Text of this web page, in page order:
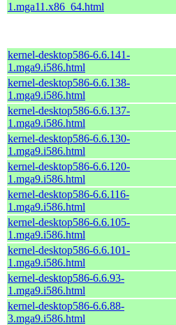
1.mga11.x86_64.html
kernel-desktop586-6.6.141-
1.mga9.i586.html
kernel-desktop586-6.6.138-
1.mga9.i586.html
kernel-desktop586-6.6.137-
1.mga9.i586.html
kernel-desktop586-6.6.130-
1.mga9.i586.html
kernel-desktop586-6.6.120-
1.mga9.i586.html
kernel-desktop586-6.6.116-
1.mga9.i586.html
kernel-desktop586-6.6.105-
1.mga9.i586.html
kernel-desktop586-6.6.101-
1.mga9.i586.html
kernel-desktop586-6.6.93-
1.mga9.i586.html
kernel-desktop586-6.6.88-
3.mga9.i586.html